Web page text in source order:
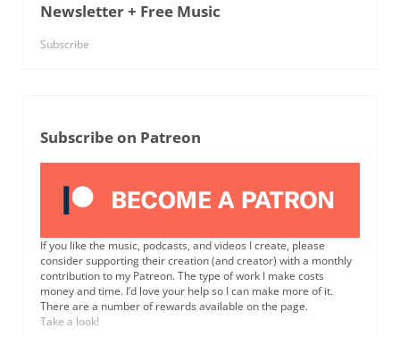
Newsletter + Free Music
Subscribe
Subscribe on Patreon
If you like the music, podcasts, and videos I create, please
consider supporting their creation (and creator) with a monthly
contribution to my Patreon. The type of work I make costs
money and time. I’d love your help so I can make more of it.
There are a number of rewards available on the page.
Take a look!